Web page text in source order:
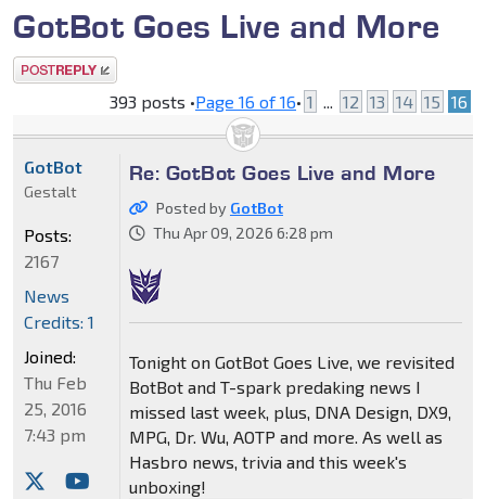
GotBot Goes Live and More
Post a reply
393 posts •Page 16 of16• 1 ... 12 13 14 15 16
Re: GotBot Goes Live and More
Posted by GotBot
Thu Apr 09, 2026 6:28 pm
Tonight on GotBot Goes Live, we revisited
BotBot and T-spark predaking news I
missed last week, plus, DNA Design, DX9,
MPG, Dr. Wu, AOTP and more. As well as
Hasbro news, trivia and this week's
unboxing!
GotBot
Gestalt
Posts:
2167
News
Credits: 1
Joined:
Thu Feb
25, 2016
7:43 pm